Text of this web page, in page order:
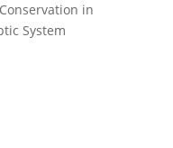
in
System